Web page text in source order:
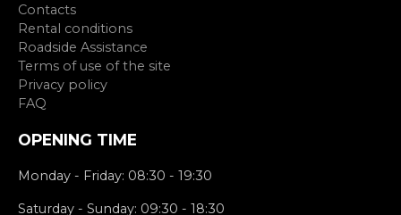
Contacts
Rental conditions
Roadside Assistance
Terms of use of the site
Privacy policy
FAQ
OPENING TIME
Monday - Friday: 08:30 - 19:30
Saturday - Sunday: 09:30 - 18:30